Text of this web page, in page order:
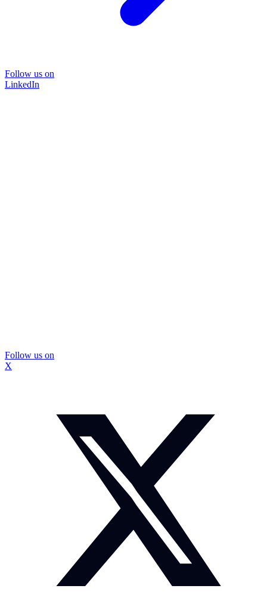
Follow us on
LinkedIn
Follow us on
X